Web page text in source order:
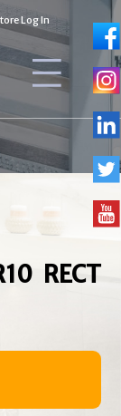
Log In
RECT